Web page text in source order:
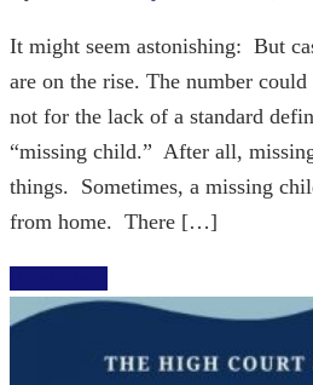
It might seem astonishing: But
are on the rise. The number
not for the lack of a standard
“missing child.” After all,
things. Sometimes, a missing
from home. There […]